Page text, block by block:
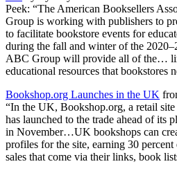
Peek: “The American Booksellers
Group is working with publishers to
to facilitate bookstore events for
during the fall and winter of the
ABC Group will provide all of the…
educational resources that bookstores
Bookshop.org Launches in the UK
“In the UK, Bookshop.org, a retail
has launched to the trade ahead of its
in November…UK bookshops can
profiles for the site, earning 30
sales that come via their links, book